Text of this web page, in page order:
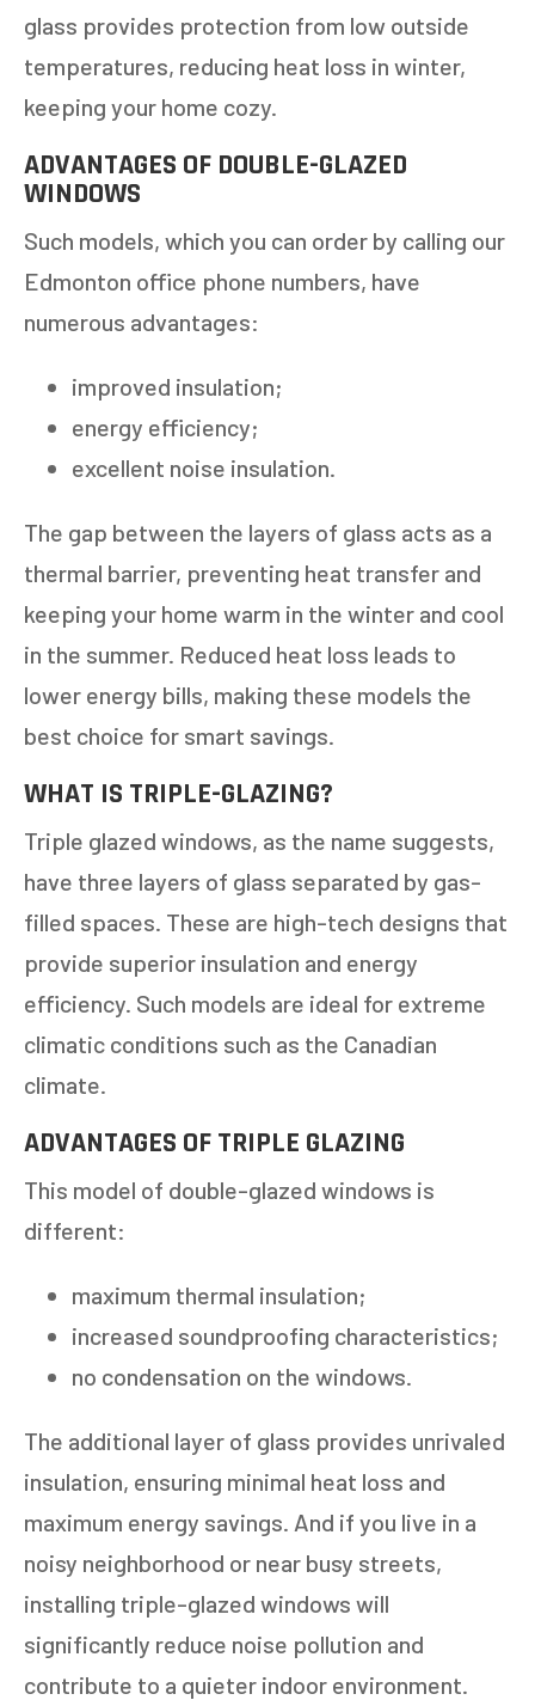
glass provides protection from low outside
temperatures, reducing heat loss in winter,
keeping your home cozy.
ADVANTAGES OF DOUBLE-GLAZED
WINDOWS
Such models, which you can order by calling our
Edmonton office phone numbers, have
numerous advantages:
improved insulation;
energy efficiency;
excellent noise insulation.
The gap between the layers of glass acts as a
thermal barrier, preventing heat transfer and
keeping your home warm in the winter and cool
in the summer. Reduced heat loss leads to
lower energy bills, making these models the
best choice for smart savings.
WHAT IS TRIPLE-GLAZING?
Triple glazed windows, as the name suggests,
have three layers of glass separated by gas-
filled spaces. These are high-tech designs that
provide superior insulation and energy
efficiency. Such models are ideal for extreme
climatic conditions such as the Canadian
climate.
ADVANTAGES OF TRIPLE GLAZING
This model of double-glazed windows is
different:
maximum thermal insulation;
increased soundproofing characteristics;
no condensation on the windows.
The additional layer of glass provides unrivaled
insulation, ensuring minimal heat loss and
maximum energy savings. And if you live in a
noisy neighborhood or near busy streets,
installing triple-glazed windows will
significantly reduce noise pollution and
contribute to a quieter indoor environment.